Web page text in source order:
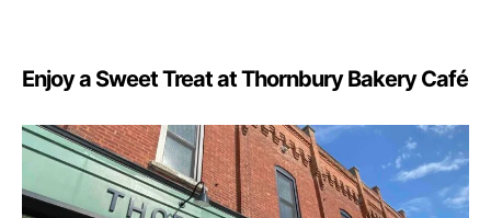
Enjoy a Sweet Treat at Thornbury Bakery Café